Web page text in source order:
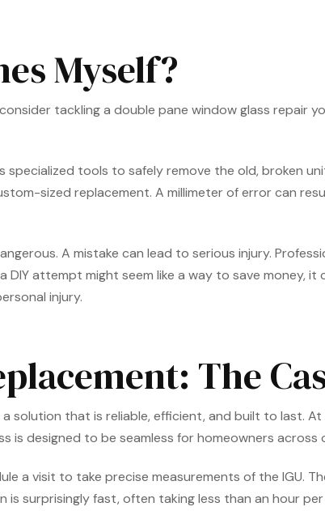
Myself?
tackling a double pane window glass repair
specialized tools to safely remove the old, broken
sized replacement. A millimeter of error can
A mistake can lead to serious injury.
attempt might seem like a way to save money,
injury.
The
solution that is reliable, efficient, and built to last.
is designed to be seamless for homeowners across
a visit to take precise measurements of the IGU.
surprisingly fast, often taking less than an hour